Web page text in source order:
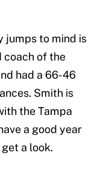
jumps to mind is
coach of the
had a 66-46
Smith is
the Tampa
a good year
a look.